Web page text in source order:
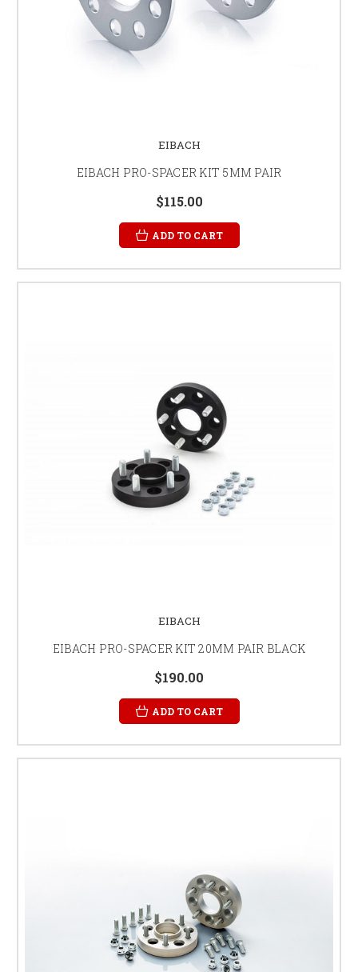
EIBACH
EIBACH PRO-SPACER KIT 5MM PAIR
$115.00
ADD TO CART
EIBACH
EIBACH PRO-SPACER KIT 20MM PAIR BLACK
$190.00
ADD TO CART